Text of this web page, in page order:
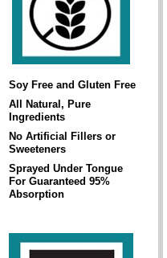
Soy Free and Gluten Free
All Natural, Pure
Ingredients
No Artificial Fillers or
Sweeteners
Sprayed Under Tongue
For Guaranteed 95%
Absorption